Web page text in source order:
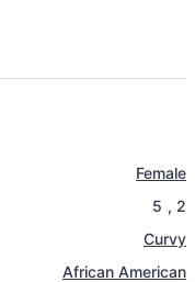
Female
5 , 2
Curvy
African American